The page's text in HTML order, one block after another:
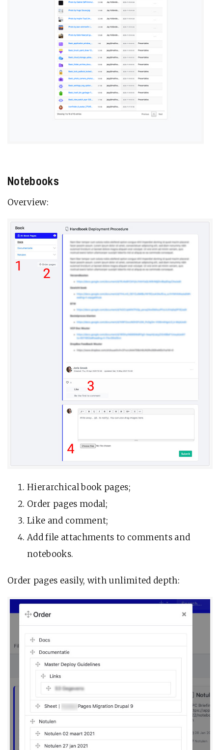
Notebooks
Overview:
Hierarchical book pages;
Order pages modal;
Like and comment;
Add file attachments to comments and
notebooks.
Order pages easily, with unlimited depth: